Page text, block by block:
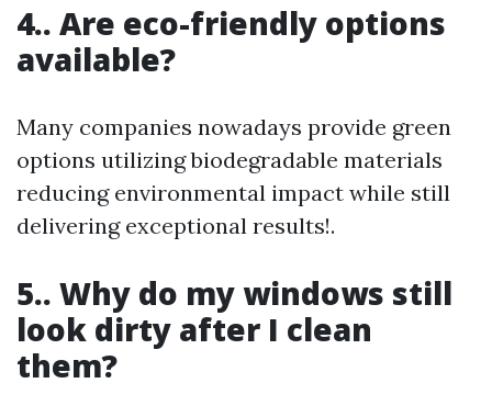
4.. Are eco-friendly options
available?
Many companies nowadays provide green
options utilizing biodegradable materials
reducing environmental impact while still
delivering exceptional results!.
5.. Why do my windows still
look dirty after I clean
them?